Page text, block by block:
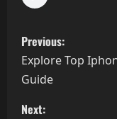
P
o
s
Previous:
Explore Top
Guide
Next: